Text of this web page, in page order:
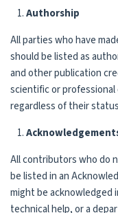
Authorship
All parties who have
should be listed as
and other publication
scientific or
regardless of their
All contributors who do
be listed in an
might be acknowledged
technical help, or a